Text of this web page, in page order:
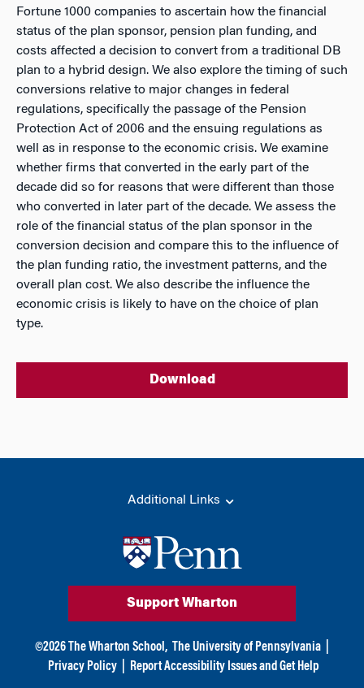
Fortune 1000 companies to ascertain how the financial
status of the plan sponsor, pension plan funding, and
costs affected a decision to convert from a traditional DB
plan to a hybrid design. We also explore the timing of such
conversions relative to major changes in federal
regulations, specifically the passage of the Pension
Protection Act of 2006 and the ensuing regulations as
well as in response to the economic crisis. We examine
whether firms that converted in the early part of the
decade did so for reasons that were different than those
who converted in later part of the decade. We assess the
role of the financial status of the plan sponsor in the
conversion decision and compare this to the influence of
the plan funding ratio, the investment patterns, and the
overall plan cost. We also describe the influence the
economic crisis is likely to have on the choice of plan
type.
Download
Additional Links
Support Wharton
©2026 The Wharton School, The University of Pennsylvania
Privacy Policy
Report Accessibility Issues and Get Help